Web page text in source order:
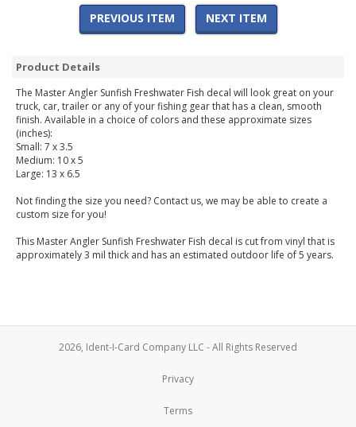
PREVIOUS ITEM NEXT ITEM
Product Details
The Master Angler Sunfish Freshwater Fish decal will look great on your
truck, car, trailer or any of your fishing gear that has a clean, smooth
finish. Available in a choice of colors and these approximate sizes
(inches):
Small: 7 x 3.5
Medium: 10 x 5
Large: 13 x 6.5
Not finding the size you need? Contact us, we may be able to create a
custom size for you!
This Master Angler Sunfish Freshwater Fish decal is cut from vinyl that is
approximately 3 mil thick and has an estimated outdoor life of 5 years.
2026, Ident-I-Card Company LLC - All Rights Reserved
Privacy
Terms